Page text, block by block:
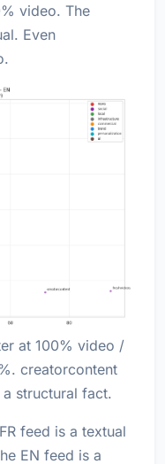
video. The
Even
at 100% video /
creatorcontent
structural fact.
feed is a textual
EN feed is a